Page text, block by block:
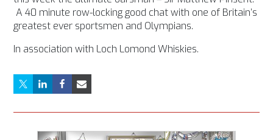
A 40 minute row-locking good chat with one of Britain’s
greatest ever sportsmen and Olympians.
In association with Loch Lomond Whiskies.